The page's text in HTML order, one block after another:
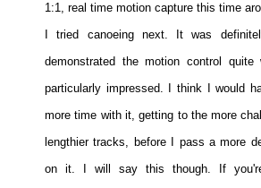
1:1, real time motion capture this time
I tried canoeing next. It was
demonstrated the motion control
particularly impressed. I think I would
more time with it, getting to the more
lengthier tracks, before I pass a more
on it. I will say this though. If